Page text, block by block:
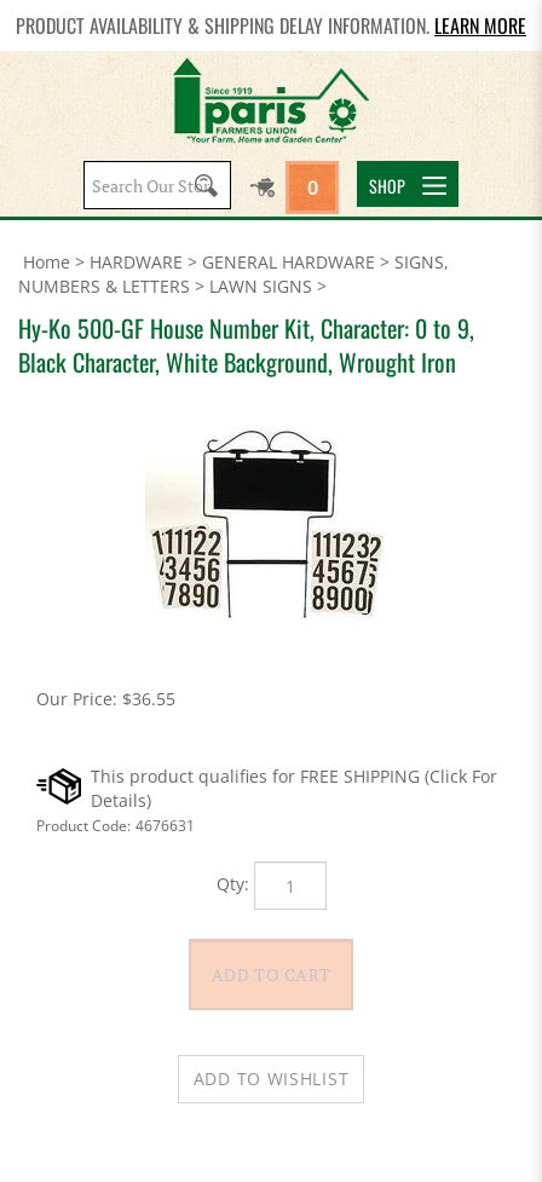
PRODUCT AVAILABILITY & SHIPPING DELAY INFORMATION. LEARN MORE
Search
site:
0 SHOP
Home > HARDWARE > GENERAL HARDWARE > SIGNS,
NUMBERS & LETTERS > LAWN SIGNS >
Hy-Ko 500-GF House Number Kit, Character: 0 to 9,
Black Character, White Background, Wrought Iron
Our Price: $36.55
Product Code: 4676631
Qty: